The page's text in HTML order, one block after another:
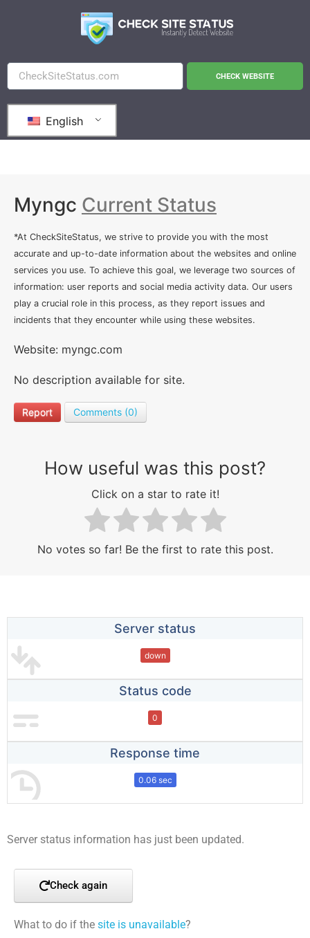
CHECK WEBSITE
English
Myngc Current Status
*At CheckSiteStatus, we strive to provide you with the most
accurate and up-to-date information about the websites and online
services you use. To achieve this goal, we leverage two sources of
information: user reports and social media activity data. Our users
play a crucial role in this process, as they report issues and
incidents that they encounter while using these websites.
Website: myngc.com
No description available for site.
Report Comments (0)
How useful was this post?
Click on a star to rate it!
No votes so far! Be the first to rate this post.
Server status
down
Status code
0
Response time
0.06 sec
Server status information has just been updated.
Check again
What to do if the site is unavailable?